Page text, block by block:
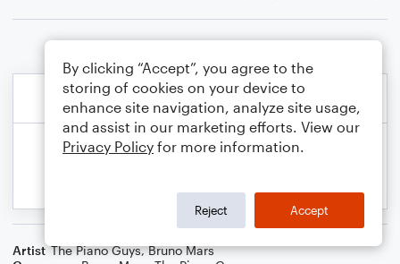
Artist The Piano Guys,Bruno Mars
By clicking “Accept”, you agree to the
storing of cookies on your device to
enhance site navigation, analyze site usage,
and assist in our marketing efforts. View our
Privacy Policy for more information.
Reject Accept